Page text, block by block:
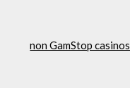
non GamStop casinos